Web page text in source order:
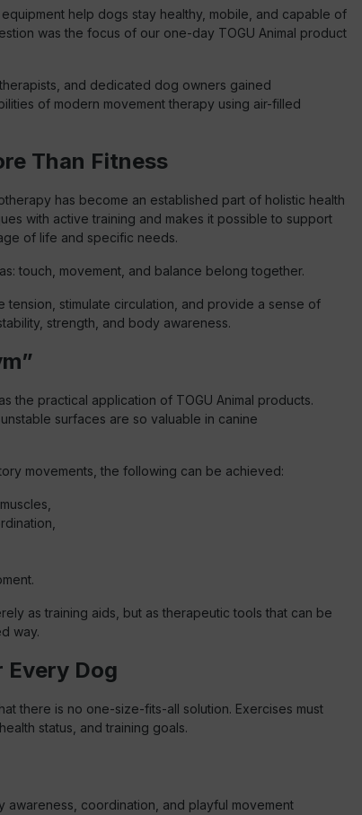
help dogs stay healthy, mobile, and capable of
was the focus of our one-day TOGU Animal product
and dedicated dog owners gained
of modern movement therapy using air-filled
Than Fitness
has become an established part of holistic health
with active training and makes it possible to support
of life and specific needs.
touch, movement, and balance belong together.
tension, stimulate circulation, and provide a sense of
strength, and body awareness.
the practical application of TOGU Animal products.
surfaces are so valuable in canine
movements, the following can be achieved:
as training aids, but as therapeutic tools that can be
way.
Every Dog
there is no one-size-fits-all solution. Exercises must
status, and training goals.
coordination, and playful movement